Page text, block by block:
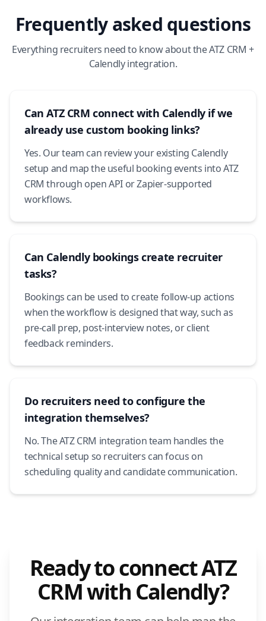
Frequently asked questions
Everything recruiters need to know about the ATZ CRM +
Calendly integration.
Can ATZ CRM connect with Calendly if we
already use custom booking links?
Yes. Our team can review your existing Calendly
setup and map the useful booking events into ATZ
CRM through open API or Zapier-supported
workflows.
Can Calendly bookings create recruiter
tasks?
Bookings can be used to create follow-up actions
when the workflow is designed that way, such as
pre-call prep, post-interview notes, or client
feedback reminders.
Do recruiters need to configure the
integration themselves?
No. The ATZ CRM integration team handles the
technical setup so recruiters can focus on
scheduling quality and candidate communication.
Ready to connect ATZ
CRM with Calendly?